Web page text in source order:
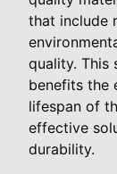
that include
quality. This
benefits the
lifespan of
effective
durability.